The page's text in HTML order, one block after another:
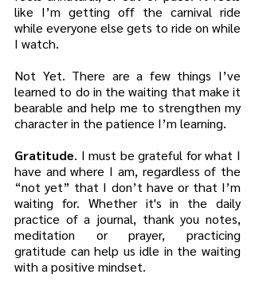
like I’m getting off the carnival ride
while everyone else gets to ride on while
I watch.
Not Yet. There are a few things I’ve
learned to do in the waiting that make it
bearable and help me to strengthen my
character in the patience I’m learning.
Gratitude. I must be grateful for what I
have and where I am, regardless of the
“not yet” that I don’t have or that I’m
waiting for. Whether it's in the daily
practice of a journal, thank you notes,
meditation or prayer, practicing
gratitude can help us idle in the waiting
with a positive mindset.